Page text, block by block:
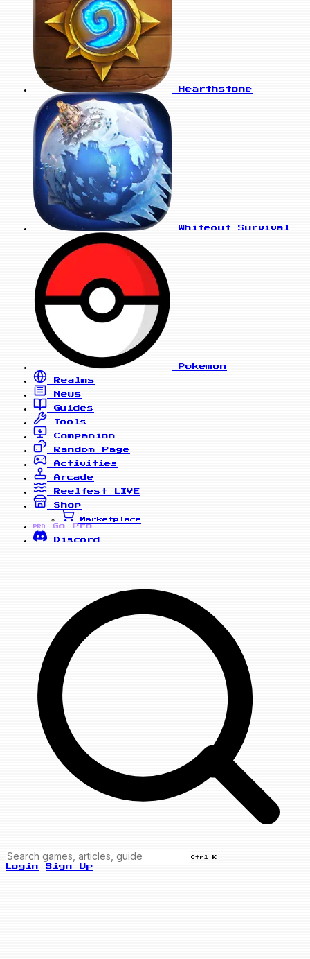
Hearthstone
Whiteout Survival
Pokemon
Realms
News
Guides
Tools
Companion
Random Page
Activities
Arcade
Reelfest
LIVE
Shop
Marketplace
PRO
Go Pro
Discord
Ctrl K
Login Sign Up